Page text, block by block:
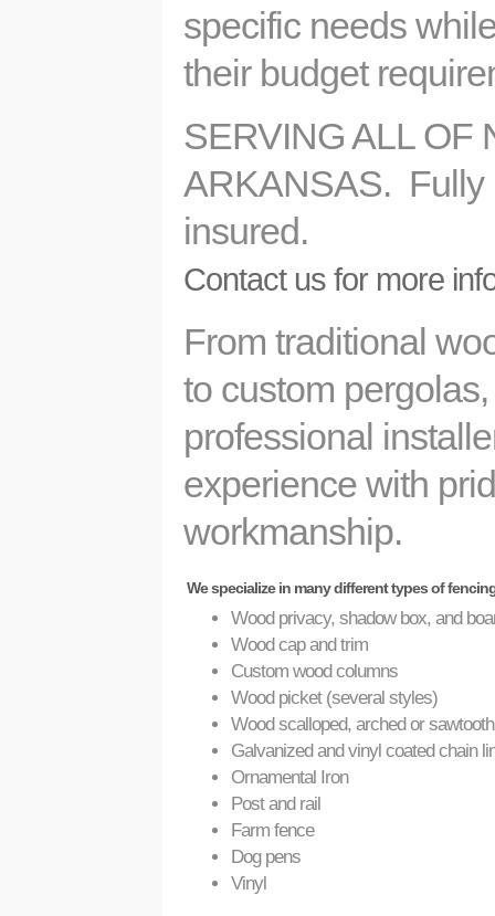
specific needs
their budget
SERVING ALL OF
ARKANSAS. Fully
insured.
Contact us for more
From traditional
to custom
professional
experience with
workmanship.
We specialize in many different types of
Wood privacy, shadow box, and
Wood cap and trim
Custom wood columns
Wood picket (several styles)
Wood scalloped, arched or sawtooth
Galvanized and vinyl coated chain
Ornamental Iron
Post and rail
Farm fence
Dog pens
Vinyl